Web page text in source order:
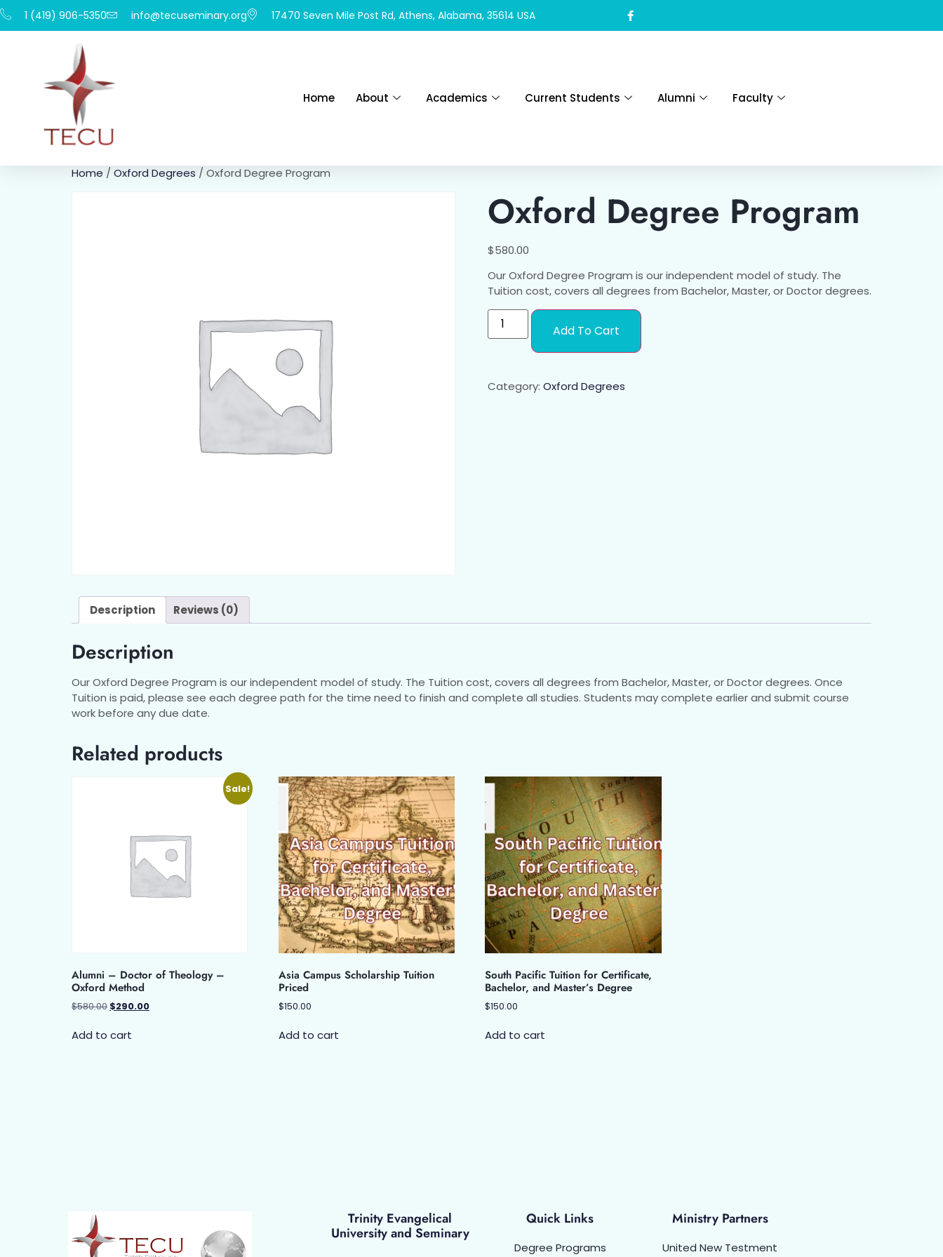
1 (419) 906-5350 info@tecuseminary.org 17470 Seven Mile Post Rd, Athens, Alabama, 35614 USA
Home About Academics Current Students Alumni Faculty
Home / Oxford Degrees / Oxford Degree Program
Oxford Degree Program
$580.00
Our Oxford Degree Program is our independent model of study. The
Tuition cost, covers all degrees from Bachelor, Master, or Doctor degrees.
Add To Cart
Category: Oxford Degrees
Description Reviews (0)
Description
Our Oxford Degree Program is our independent model of study. The Tuition cost, covers all degrees from Bachelor, Master, or Doctor degrees. Once
Tuition is paid, please see each degree path for the time need to finish and complete all studies. Students may complete earlier and submit course
work before any due date.
Related products
Sale!
Alumni – Doctor of Theology –
Oxford Method
$580.00 $290.00
Add to cart
Asia Campus Scholarship Tuition
Priced
$150.00
Add to cart
South Pacific Tuition for Certificate,
Bachelor, and Master’s Degree
$150.00
Add to cart
Trinity Evangelical
University and Seminary
Quick Links
Degree Programs
Ministry Partners
United New Testment